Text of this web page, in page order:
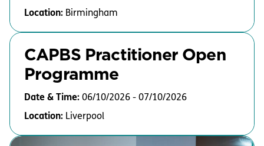
Location: Birmingham
CAPBS Practitioner Open
Programme
Date & Time: 06/10/2026 - 07/10/2026
Location: Liverpool